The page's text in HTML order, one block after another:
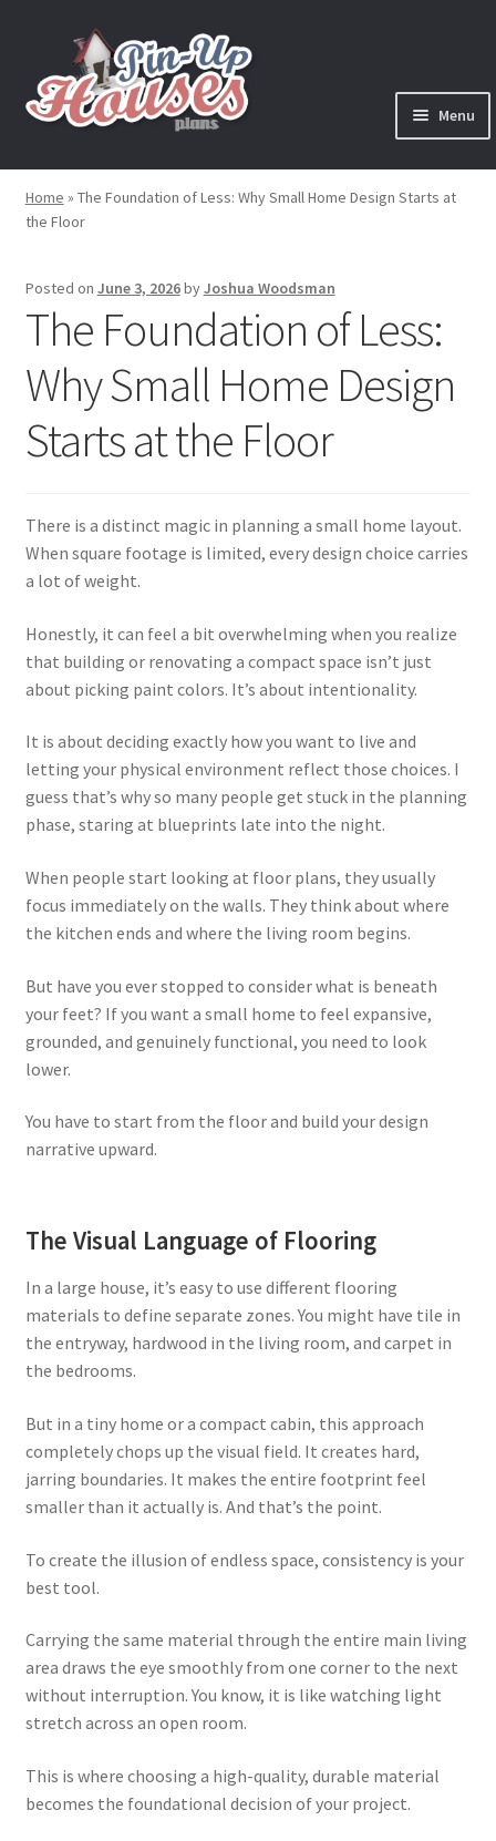
navigation
content
Menu
Plans
child
Books
Blog
menu
Reviews
Press News
Contact
Testimonials
Home » The Foundation of Less: Why Small Home Design Starts at
the Floor
Posted on June 3, 2026byJoshua Woodsman
The Foundation of Less:
Why Small Home Design
Starts at the Floor
There is a distinct magic in planning a small home layout.
When square footage is limited, every design choice carries
a lot of weight.
Honestly, it can feel a bit overwhelming when you realize
that building or renovating a compact space isn’t just
about picking paint colors. It’s about intentionality.
It is about deciding exactly how you want to live and
letting your physical environment reflect those choices. I
guess that’s why so many people get stuck in the planning
phase, staring at blueprints late into the night.
When people start looking at floor plans, they usually
focus immediately on the walls. They think about where
the kitchen ends and where the living room begins.
But have you ever stopped to consider what is beneath
your feet? If you want a small home to feel expansive,
grounded, and genuinely functional, you need to look
lower.
You have to start from the floor and build your design
narrative upward.
The Visual Language of Flooring
In a large house, it’s easy to use different flooring
materials to define separate zones. You might have tile in
the entryway, hardwood in the living room, and carpet in
the bedrooms.
But in a tiny home or a compact cabin, this approach
completely chops up the visual field. It creates hard,
jarring boundaries. It makes the entire footprint feel
smaller than it actually is. And that’s the point.
To create the illusion of endless space, consistency is your
best tool.
Carrying the same material through the entire main living
area draws the eye smoothly from one corner to the next
without interruption. You know, it is like watching light
stretch across an open room.
This is where choosing a high-quality, durable material
becomes the foundational decision of your project.